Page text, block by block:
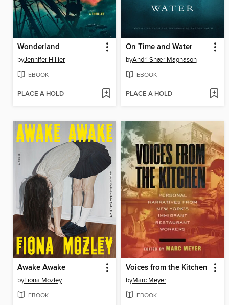
Wonderland
byJennifer Hillier
EBOOK
PLACE A HOLD
On Time and Water
byAndri Snær Magnason
EBOOK
PLACE A HOLD
Awake Awake
byFiona Mozley
EBOOK
Voices from the Kitchen
byMarc Meyer
EBOOK